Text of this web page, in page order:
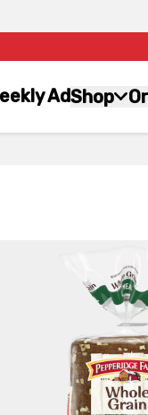
AdShop